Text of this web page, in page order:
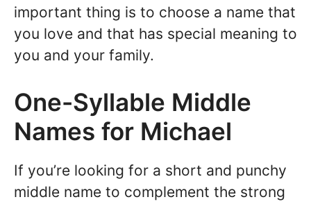
important thing is to choose a name that
you love and that has special meaning to
you and your family.
One-Syllable Middle
Names for Michael
If you’re looking for a short and punchy
middle name to complement the strong